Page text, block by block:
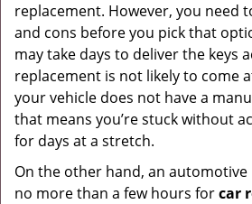
replacement. However, you need
and cons before you pick that
may take days to deliver the keys
replacement is not likely to come
your vehicle does not have a
that means you’re stuck without
for days at a stretch.
On the other hand, an
no more than a few hours forcar